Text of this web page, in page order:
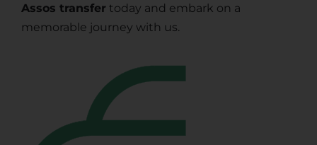
Assos transfer today and embark on a
memorable journey with us.